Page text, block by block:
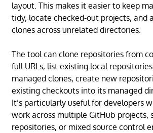
layout. This makes it easier to keep
tidy, locate checked-out projects, and
clones across unrelated directories.
The tool can clone repositories from
full URLs, list existing local
managed clones, create new
existing checkouts into its managed
It’s particularly useful for developers
work across multiple GitHub projects,
repositories, or mixed source control